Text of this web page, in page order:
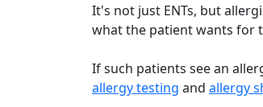
It's not just ENTs, but
what the patient wants for
If such patients see an
allergy testing and allergy